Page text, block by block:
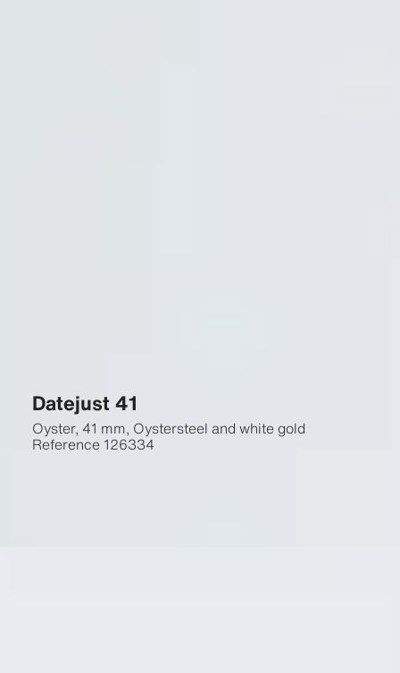
Datejust 41
Oyster, 41 mm, Oystersteel and white gold
Reference126334